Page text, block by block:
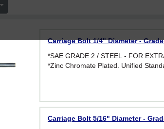
Carriage Bolt 1/4" Diameter -
*SAE GRADE 2 / STEEL - FOR
*Zinc Chromate Plated. Unified
Carriage Bolt 5/16" Diameter -